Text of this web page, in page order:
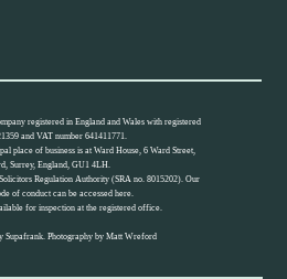
registered in England and Wales with registered
and VAT number 641411771.
place of business is at Ward House, 6 Ward Street,
Surrey, England, GU1 4LH.
Regulation Authority (SRA no. 8015202). Our
of conduct can be accessed here.
for inspection at the registered office.
Supafrank.Photography by Matt Wreford